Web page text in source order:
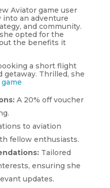
Aviator game user
into an adventure
and community.
opted for the
the benefits it
a short flight
Thrilled, she
A 20% off voucher
to aviation
fellow enthusiasts.
Tailored
ensuring she
updates.